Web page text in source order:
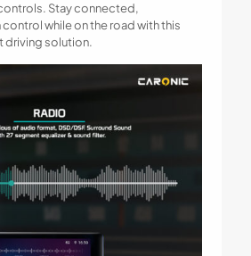
Stay connected,
while on the road with this
driving solution.